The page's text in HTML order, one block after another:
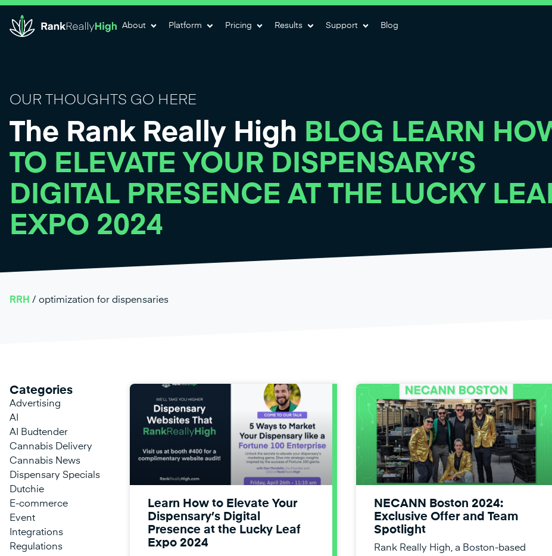
About Platform Pricing Results Support Blog
OUR THOUGHTS GO HERE
The Rank Really High BLOG LEARN
TO ELEVATE YOUR DISPENSARY’S
DIGITAL PRESENCE AT THE LUCKY
EXPO 2024
RRH / optimization for dispensaries
Categories
Advertising
AI
AI Budtender
Cannabis Delivery
Cannabis News
Dispensary Specials
Dutchie
E-commerce
Event
Integrations
Regulations
Learn How to Elevate Your
Dispensary’s Digital
Presence at the Lucky Leaf
Expo 2024
NECANN Boston 2024:
Exclusive Offer and Team
Spotlight
Rank Really High, a Boston-based